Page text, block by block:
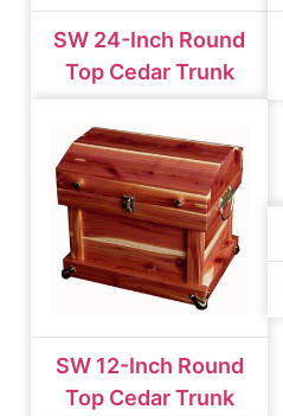
SW 24-Inch Round
Top Cedar Trunk
SW 12-Inch Round
Top Cedar Trunk